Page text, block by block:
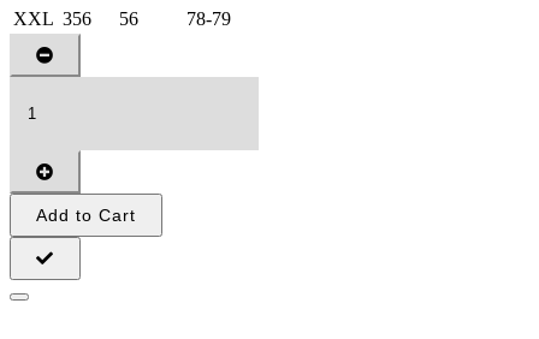
XXL 356 56 78-79
Add to Cart